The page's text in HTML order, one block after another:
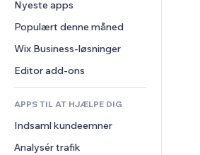
PDF
Fildeling
Nyheder
Billedeffekter
Knapper og menuer
Bannere og badges
Lommeregnere
Søg
Vejr
Diagrammer og tabeller
Chat
Kommentarer
Telefon
Fællesskab
Anmeldelser og anbefalinger
CRM
Nyeste apps
Populært denne måned
Wix Business-løsninger
Editor add-ons
APPS TIL AT HJÆLPE DIG
Indsaml kundeemner
Analysér trafik